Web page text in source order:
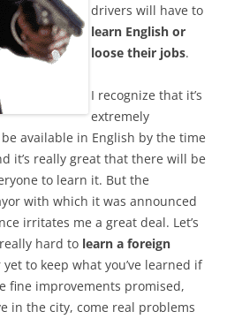
drivers will have to
learn English or
loose their jobs.
I recognize that it’s
extremely
available in English by the time
it’s really great that there will be
to learn it. But the
with which it was announced
irritates me a great deal. Let’s
hard to learn a foreign
yet to keep what you’ve learned if
fine improvements promised,
in the city, come real problems